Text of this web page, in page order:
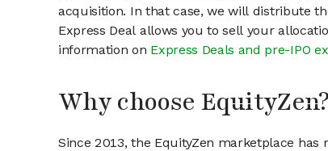
acquisition. In that case, we will distribute
Express Deal allows you to sell your
information on Express Deals and pre-IPO
Why choose EquityZen?
Since 2013, the EquityZen marketplace